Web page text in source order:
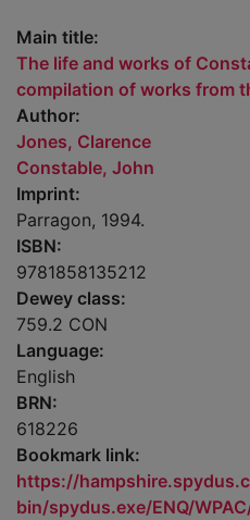
Main title:
The life and works of
compilation of works from
Author:
Jones, Clarence
Constable, John
Imprint:
Parragon, 1994.
ISBN:
9781858135212
Dewey class:
759.2 CON
Language:
English
BRN:
618226
Bookmark link:
https://
bin/spydus.exe/ENQ/